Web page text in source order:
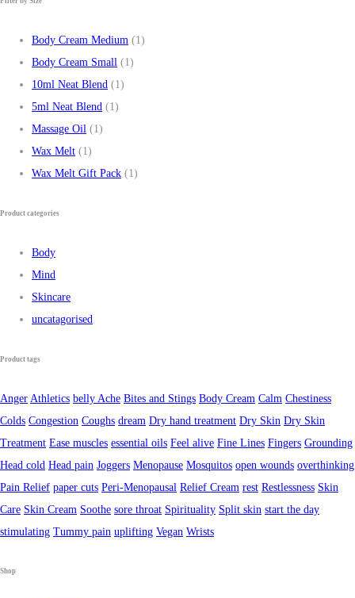
Body Cream Medium (1)
Body Cream Small (1)
10ml Neat Blend (1)
5ml Neat Blend (1)
Massage Oil (1)
Wax Melt (1)
Wax Melt Gift Pack (1)
Product categories
Body
Mind
Skincare
uncatagorised
Product tags
Anger Athletics belly Ache Bites and Stings Body Cream Calm Chestiness
Colds Congestion Coughs dream Dry hand treatment Dry Skin Dry Skin
Treatment Ease muscles essential oils Feel alive Fine Lines Fingers Grounding
Head cold Head pain Joggers Menopause Mosquitos open wounds overthinking
Pain Relief paper cuts Peri-Menopausal Relief Cream rest Restlessness Skin
Care Skin Cream Soothe sore throat Spirituality Split skin start the day
stimulating Tummy pain uplifting Vegan Wrists
Shop